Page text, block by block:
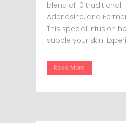
blend of 10 traditional
Adenosine, and
This special infusion
supple your skin.
Read More